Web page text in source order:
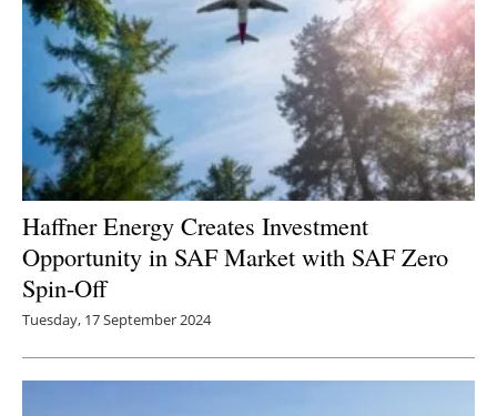
Haffner Energy Creates Investment
Opportunity in SAF Market with SAF Zero
Spin-Off
Tuesday, 17 September 2024